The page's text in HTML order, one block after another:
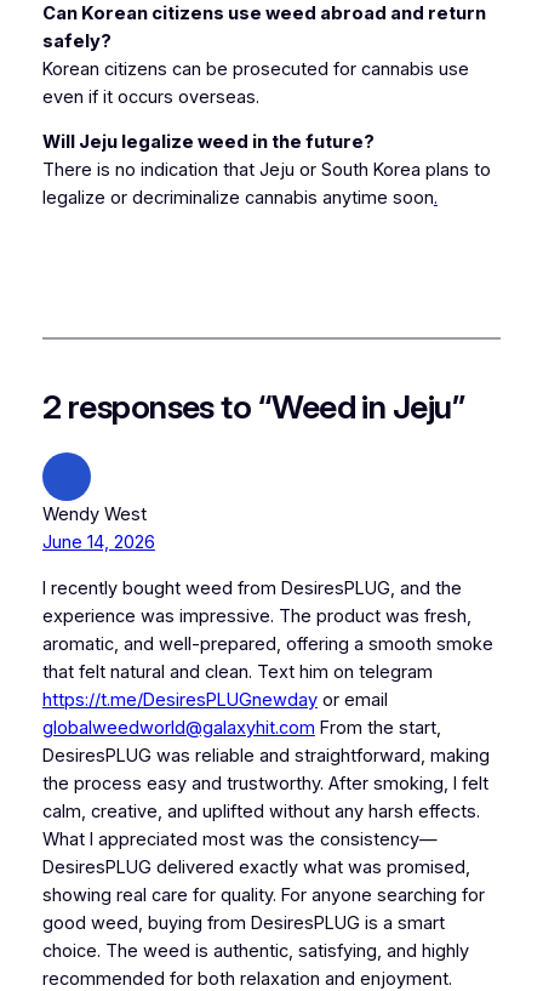
Can Korean citizens use weed abroad and return
safely?
Korean citizens can be prosecuted for cannabis use
even if it occurs overseas.
Will Jeju legalize weed in the future?
There is no indication that Jeju or South Korea plans to
legalize or decriminalize cannabis anytime soon.
2 responses to “Weed in Jeju”
Wendy West
June 14, 2026
I recently bought weed from DesiresPLUG, and the
experience was impressive. The product was fresh,
aromatic, and well-prepared, offering a smooth smoke
that felt natural and clean. Text him on telegram
https://t.me/DesiresPLUGnewdayor email
globalweedworld@galaxyhit.com From the start,
DesiresPLUG was reliable and straightforward, making
the process easy and trustworthy. After smoking, I felt
calm, creative, and uplifted without any harsh effects.
What I appreciated most was the consistency—
DesiresPLUG delivered exactly what was promised,
showing real care for quality. For anyone searching for
good weed, buying from DesiresPLUG is a smart
choice. The weed is authentic, satisfying, and highly
recommended for both relaxation and enjoyment.